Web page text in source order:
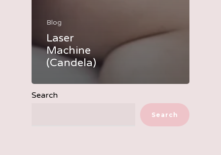
Blog
Laser
Machine
(Candela)
Search
Search